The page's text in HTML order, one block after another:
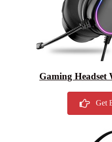
Gaming Headset
Get